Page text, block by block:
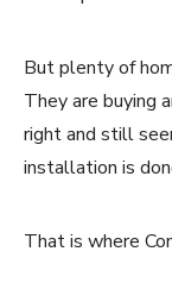
But plenty of
They are buying
right and still
installation is
That is where